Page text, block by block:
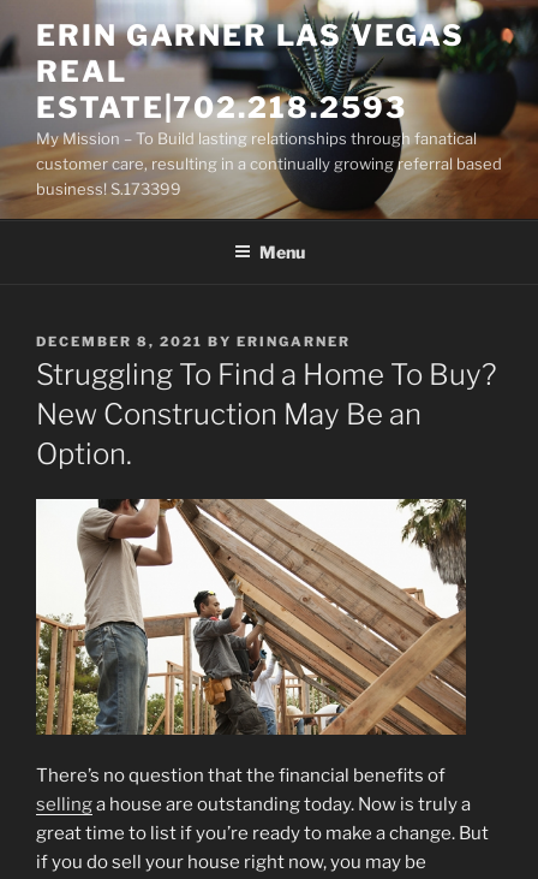
to
content
ERIN GARNER LAS VEGAS
REAL
ESTATE|702.218.2593
My Mission – To Build lasting relationships through fanatical
customer care, resulting in a continually growing referral based
business! S.173399
Menu
POSTED
ON
DECEMBER 8, 2021 BY ERINGARNER
Struggling To Find a Home To Buy?
New Construction May Be an
Option.
There’s no question that the financial benefits of
sellinga house are outstanding today. Now is truly a
great time to list if you’re ready to make a change. But
if you do sell your house right now, you may be